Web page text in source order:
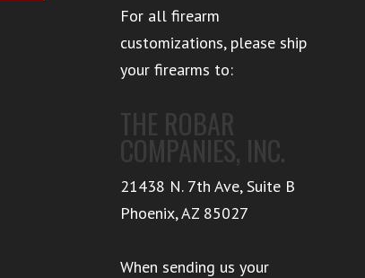
For all firearm
customizations, please ship
your firearms to:
THE ROBAR
COMPANIES, INC.
21438 N. 7th Ave, Suite B
Phoenix,AZ 85027
When sending us your